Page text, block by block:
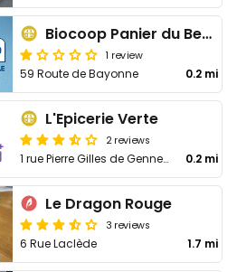
Biocoop Panier du Bearn
1 review
59 Route de Bayonne 0.2 mi
L'Epicerie Verte
2 reviews
1 rue Pierre Gilles de Gennes 0.2 mi
Le Dragon Rouge
3 reviews
6 Rue Laclède 1.7 mi